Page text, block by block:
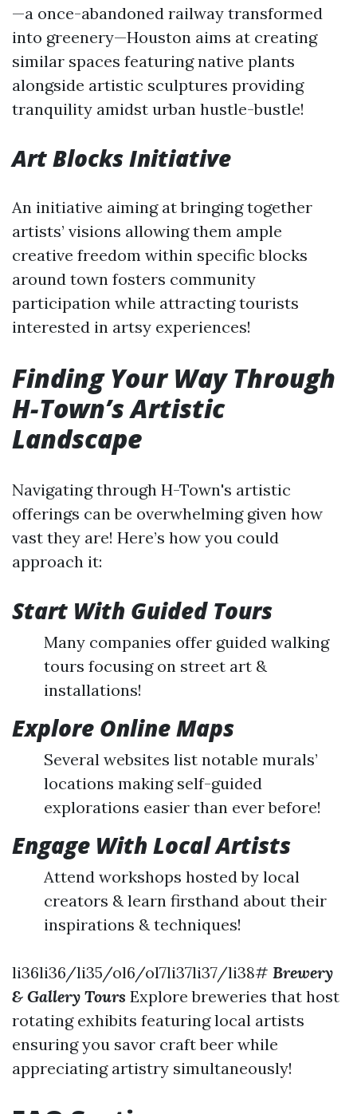
—a once-abandoned railway transformed
into greenery—Houston aims at creating
similar spaces featuring native plants
alongside artistic sculptures providing
tranquility amidst urban hustle-bustle!
Art Blocks Initiative
An initiative aiming at bringing together
artists’ visions allowing them ample
creative freedom within specific blocks
around town fosters community
participation while attracting tourists
interested in artsy experiences!
Finding Your Way Through
H-Town’s Artistic
Landscape
Navigating through H-Town's artistic
offerings can be overwhelming given how
vast they are! Here’s how you could
approach it:
Start With Guided Tours
Many companies offer guided walking
tours focusing on street art &
installations!
Explore Online Maps
Several websites list notable murals’
locations making self-guided
explorations easier than ever before!
Engage With Local Artists
Attend workshops hosted by local
creators & learn firsthand about their
inspirations & techniques!
li36li36/li35/ol6/ol7li37li37/li38# Brewery
& Gallery Tours Explore breweries that host
rotating exhibits featuring local artists
ensuring you savor craft beer while
appreciating artistry simultaneously!